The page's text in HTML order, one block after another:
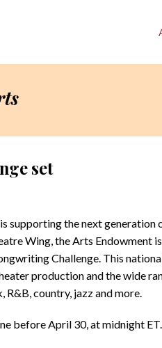
set
supporting the next generation
Wing, the Arts Endowment
Challenge. This
production and the wide
country, jazz and more.
before April 30, at midnight